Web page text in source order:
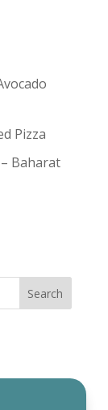
Pizza
Baharat